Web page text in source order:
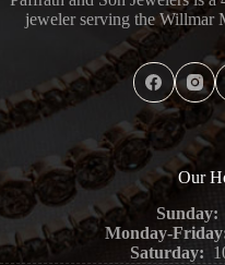
jeweler serving the Willmar
Our
Sunday:
Monday-
Saturday: